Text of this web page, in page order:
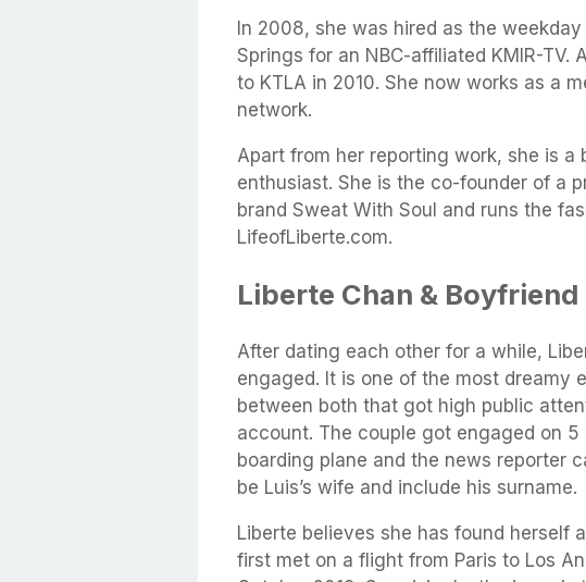
In 2008, she was hired as the
Springs for an NBC-affiliated KMIR-
to KTLA in 2010. She now works as a
network.
Apart from her reporting work, she is a
enthusiast. She is the co-founder of a
brand Sweat With Soul and runs the
LifeofLiberte.com.
Liberte Chan & Boyfriend
After dating each other for a while,
engaged. It is one of the most dreamy
between both that got high public
account. The couple got engaged on
boarding plane and the news reporter
be Luis’s wife and include his surname.
Liberte believes she has found herself
first met on a flight from Paris to Los